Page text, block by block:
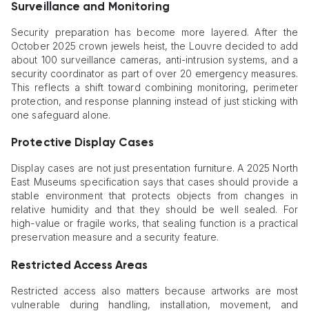
Surveillance and Monitoring
Security preparation has become more layered. After the
October 2025 crown jewels heist, the Louvre decided to add
about 100 surveillance cameras, anti-intrusion systems, and a
security coordinator as part of over 20 emergency measures.
This reflects a shift toward combining monitoring, perimeter
protection, and response planning instead of just sticking with
one safeguard alone.
Protective Display Cases
Display cases are not just presentation furniture. A 2025 North
East Museums specification says that cases should provide a
stable environment that protects objects from changes in
relative humidity and that they should be well sealed. For
high-value or fragile works, that sealing function is a practical
preservation measure and a security feature.
Restricted Access Areas
Restricted access also matters because artworks are most
vulnerable during handling, installation, movement, and